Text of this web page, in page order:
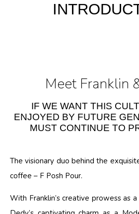
Meet Franklin
IF WE WANT THIS
ENJOYED BY FUTURE
MUST CONTINUE TO
The visionary duo behind the
coffee – F Posh Pour.
With Franklin’s creative prowess as